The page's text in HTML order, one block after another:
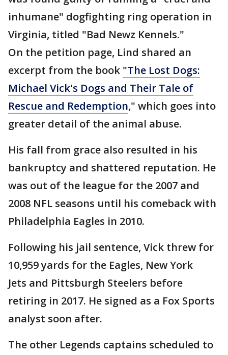
inhumane" dogfighting ring operation in
Virginia, titled "Bad Newz Kennels."
On the petition page, Lind shared an
excerpt from the book "The Lost Dogs:
Michael Vick's Dogs and Their Tale of
Rescue and Redemption," which goes into
greater detail of the animal abuse.
His fall from grace also resulted in his
bankruptcy and shattered reputation. He
was out of the league for the 2007 and
2008 NFL seasons until his comeback with
Philadelphia Eagles in 2010.
Following his jail sentence, Vick threw for
10,959 yards for the Eagles, New York
Jets and Pittsburgh Steelers before
retiring in 2017. He signed as a Fox Sports
analyst soon after.
The other Legends captains scheduled to